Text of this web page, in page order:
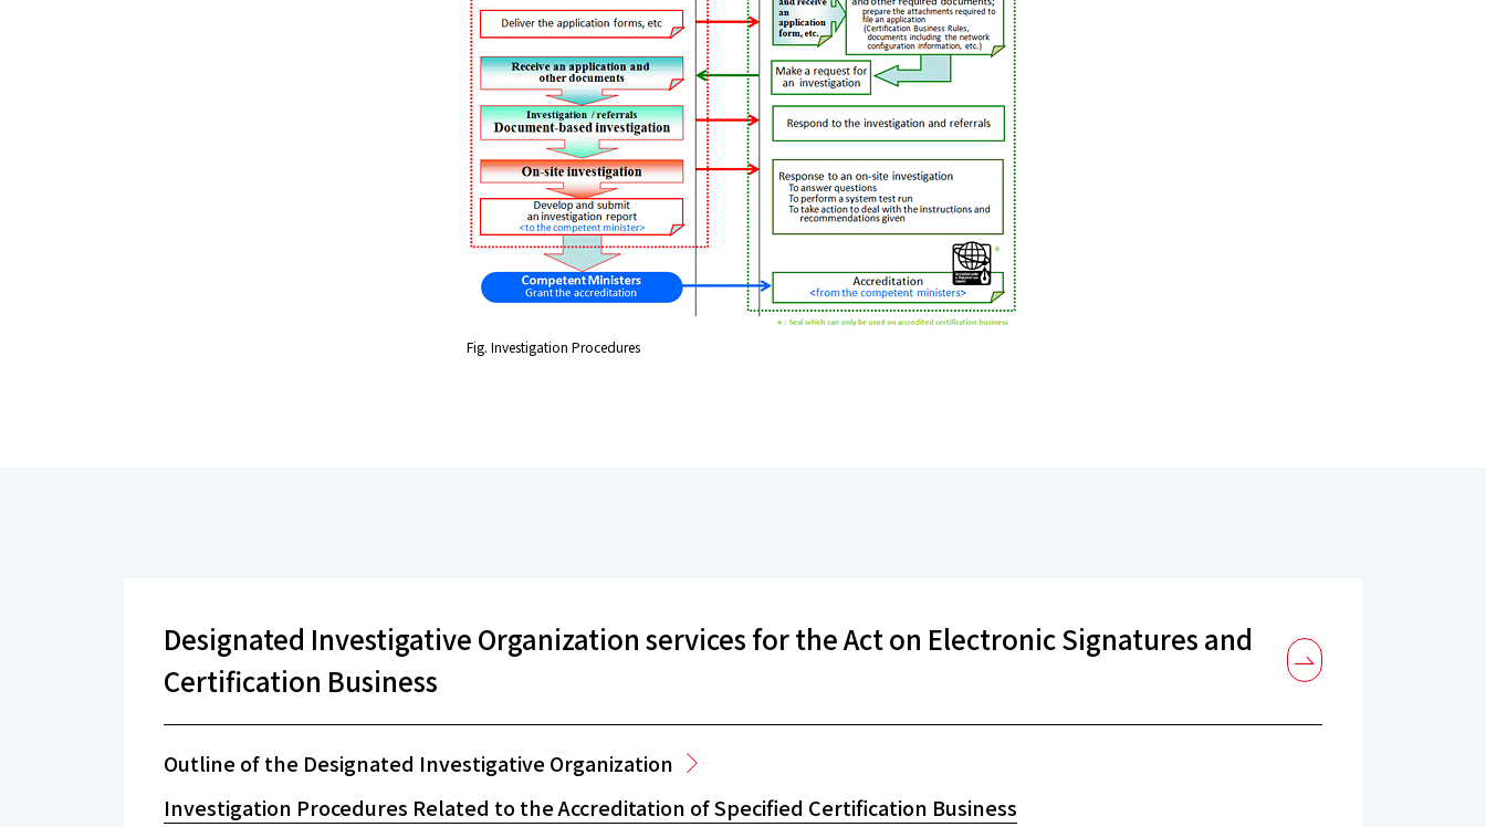
Fig. Investigation Procedures
Designated Investigative Organization services for the Act on Electronic Signatures and
Certification Business
Outline of the Designated Investigative Organization
Investigation Procedures Related to the Accreditation of Specified Certification Business